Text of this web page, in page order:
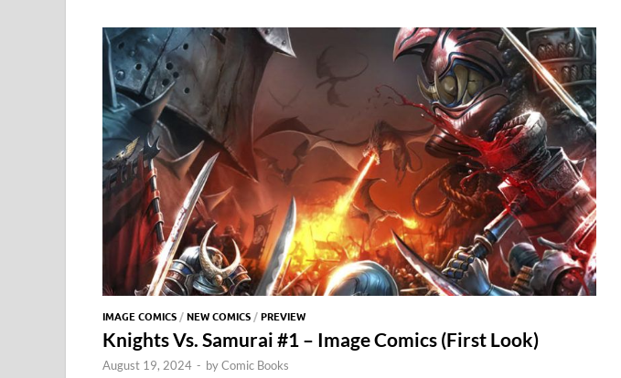
IMAGE COMICS /NEW COMICS /PREVIEW
Knights Vs. Samurai #1 – Image Comics (First Look)
August 19, 2024 - byComic Books